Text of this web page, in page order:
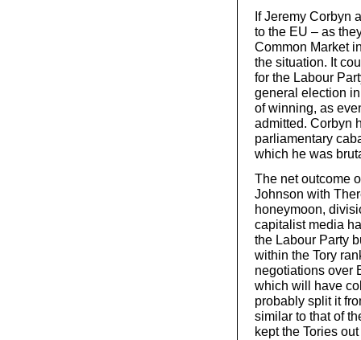
If Jeremy Corbyn
to the EU – as
Common Market
the situation. It
for the Labour
general election
of winning, as
admitted. Corbyn
parliamentary
which he was
The net outcome
Johnson with
honeymoon,
capitalist media
the Labour Party
within the Tory
negotiations over
which will have
probably split it
similar to that of
kept the Tories